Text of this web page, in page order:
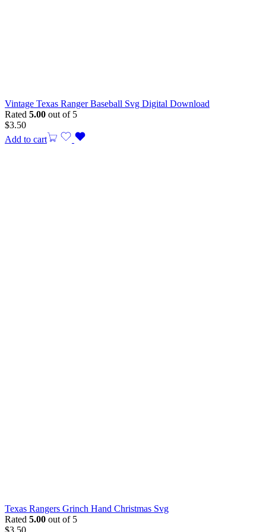
Vintage Texas Ranger Baseball Svg Digital Download
Rated 5.00 out of 5
$3.50
Add to cart
Texas Rangers Grinch Hand Christmas Svg
Rated 5.00 out of 5